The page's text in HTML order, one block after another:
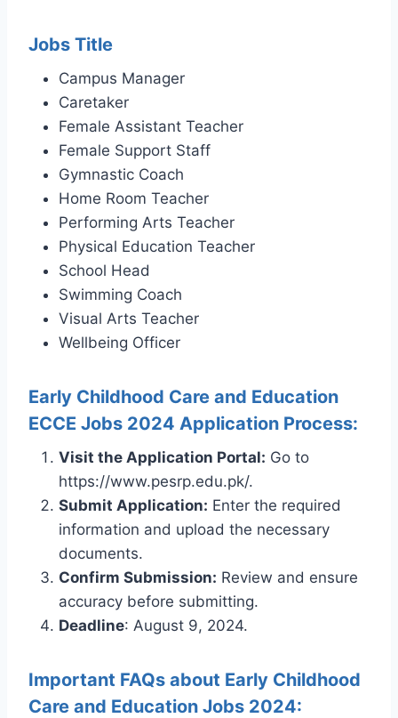
Jobs Title
Campus Manager
Caretaker
Female Assistant Teacher
Female Support Staff
Gymnastic Coach
Home Room Teacher
Performing Arts Teacher
Physical Education Teacher
School Head
Swimming Coach
Visual Arts Teacher
Wellbeing Officer
Early Childhood Care and Education
ECCE Jobs 2024 Application Process:
Visit the Application Portal: Go to
https://www.pesrp.edu.pk/.
Submit Application: Enter the required
information and upload the necessary
documents.
Confirm Submission: Review and ensure
accuracy before submitting.
Deadline: August 9, 2024.
Important FAQs about Early Childhood
Care and Education Jobs 2024: